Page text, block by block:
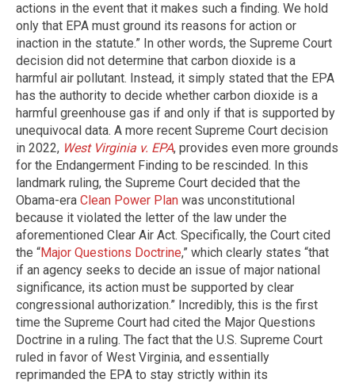
actions in the event that it makes such a finding. We hold
only that EPA must ground its reasons for action or
inaction in the statute.” In other words, the Supreme Court
decision did not determine that carbon dioxide is a
harmful air pollutant. Instead, it simply stated that the EPA
has the authority to decide whether carbon dioxide is a
harmful greenhouse gas if and only if that is supported by
unequivocal data. A more recent Supreme Court decision
in 2022, West Virginia v. EPA, provides even more grounds
for the Endangerment Finding to be rescinded. In this
landmark ruling, the Supreme Court decided that the
Obama-era Clean Power Plan was unconstitutional
because it violated the letter of the law under the
aforementioned Clear Air Act. Specifically, the Court cited
the “Major Questions Doctrine,” which clearly states “that
if an agency seeks to decide an issue of major national
significance, its action must be supported by clear
congressional authorization.” Incredibly, this is the first
time the Supreme Court had cited the Major Questions
Doctrine in a ruling. The fact that the U.S. Supreme Court
ruled in favor of West Virginia, and essentially
reprimanded the EPA to stay strictly within its